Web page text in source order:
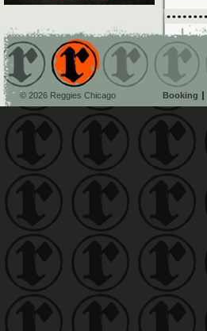
© 2026 Reggies Chicago Booking